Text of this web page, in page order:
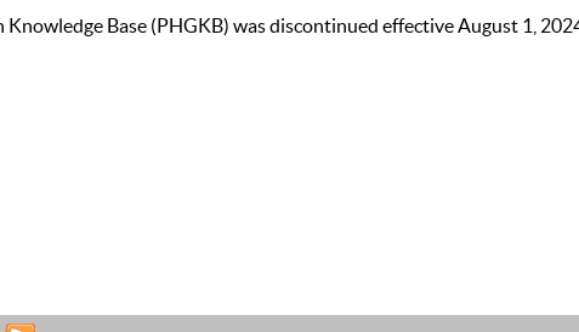
Base (PHGKB) was discontinued effective August 1,